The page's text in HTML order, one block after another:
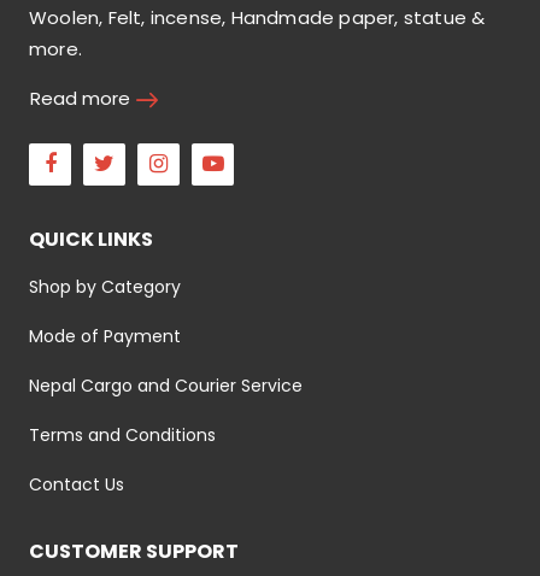
Woolen, Felt, incense, Handmade paper, statue &
more.
Read more
Facebook
Twitter Instagram
QUICK LINKS
Shop by Category
Mode of Payment
Nepal Cargo and Courier Service
Terms and Conditions
Contact Us
CUSTOMER SUPPORT